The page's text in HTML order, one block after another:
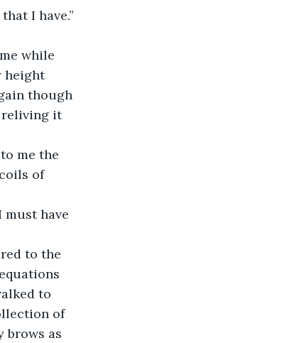
I have.”
while
height
though
reliving it
me the
of
must have
to the
to
of
brows as